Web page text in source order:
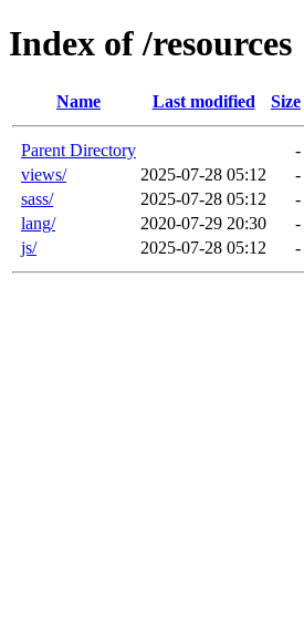
Index of /resources
Name Last modified Size
Parent Directory
-
views/
2025-07-28 05:12
-
sass/
2025-07-28 05:12
-
lang/
2020-07-29 20:30
-
js/
2025-07-28 05:12 -